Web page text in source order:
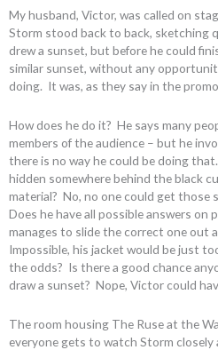
My husband, Victor, was called on
Storm stood back to back, sketching
drew a sunset, but before he could
similar sunset, without any
doing. It was, as they say in the
How does he do it? He says many
members of the audience – but he
there is no way he could be doing
hidden somewhere behind the black
material? No, no one could get those
Does he have all possible answers on
manages to slide the correct one out
Impossible, his jacket would be just
the odds? Is there a good chance
draw a sunset? Nope, Victor could
The room housing The Ruse at the
everyone gets to watch Storm